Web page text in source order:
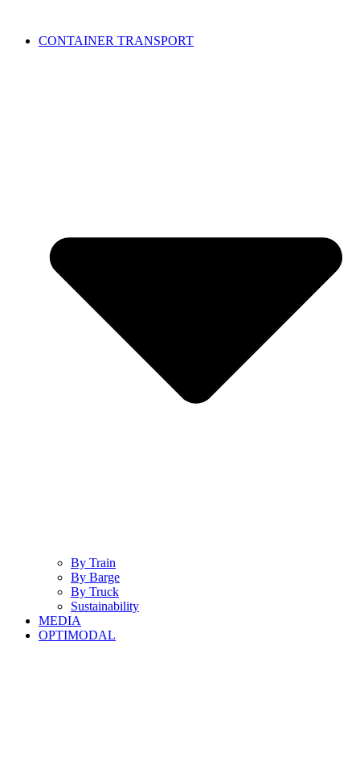
CONTAINER TRANSPORT
By Train
By Barge
By Truck
Sustainability
MEDIA
OPTIMODAL